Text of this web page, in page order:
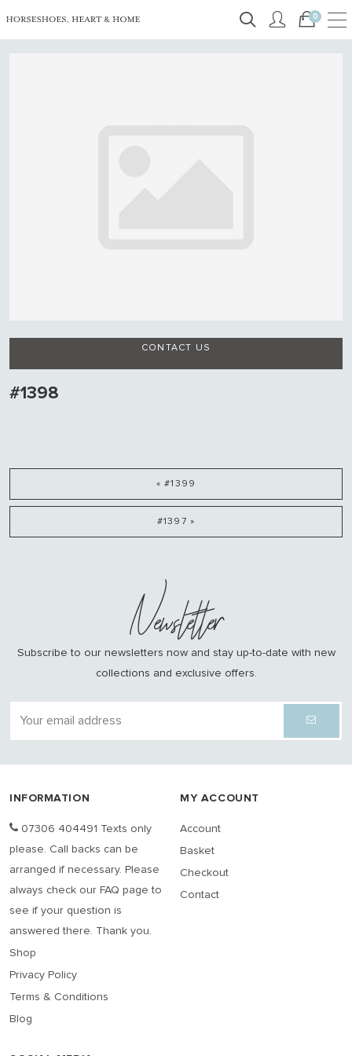
0
CONTACT US
#1398
« #1399
#1397 »
Newsletter
Subscribe to our newsletters now and stay up-to-date with new
collections and exclusive offers.
INFORMATION
07306 404491 Texts only
please. Call backs can be
arranged if necessary. Please
always check our FAQ page to
see if your question is
answered there. Thank you.
Shop
Privacy Policy
Terms & Conditions
Blog
MY ACCOUNT
Account
Basket
Checkout
Contact